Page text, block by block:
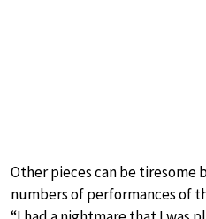
Other pieces can be tiresome
numbers of performances of